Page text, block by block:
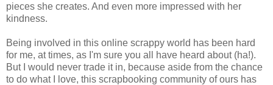
pieces she creates. And even more impressed with her
kindness.
Being involved in this online scrappy world has been hard
for me, at times, as I'm sure you all have heard about (ha!).
But I would never trade it in, because aside from the chance
to do what I love, this scrapbooking community of ours has